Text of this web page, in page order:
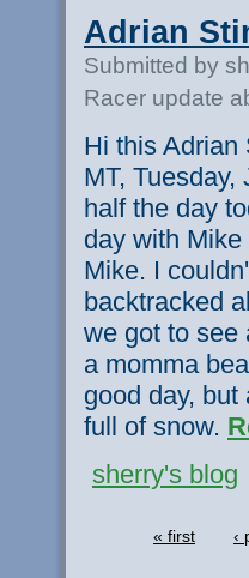
Adrian
Submitted by
Racer update
Hi this Adrian
MT,
half the day
day with
Mike. I
backtracked
we got to see
a momma
good day,
full of snow.
sherry's blog
« first ‹